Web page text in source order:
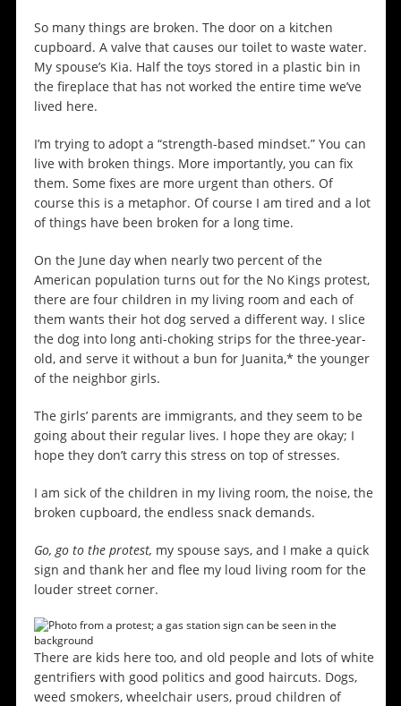
So many things are broken. The door on a kitchen
cupboard. A valve that causes our toilet to waste water.
My spouse’s Kia. Half the toys stored in a plastic bin in
the fireplace that has not worked the entire time we’ve
lived here.
I’m trying to adopt a “strength-based mindset.” You can
live with broken things. More importantly, you can fix
them. Some fixes are more urgent than others. Of
course this is a metaphor. Of course I am tired and a lot
of things have been broken for a long time.
On the June day when nearly two percent of the
American population turns out for the No Kings protest,
there are four children in my living room and each of
them wants their hot dog served a different way. I slice
the dog into long anti-choking strips for the three-year-
old, and serve it without a bun for Juanita,* the younger
of the neighbor girls.
The girls’ parents are immigrants, and they seem to be
going about their regular lives. I hope they are okay; I
hope they don’t carry this stress on top of stresses.
I am sick of the children in my living room, the noise, the
broken cupboard, the endless snack demands.
Go, go to the protest, my spouse says, and I make a quick
sign and thank her and flee my loud living room for the
louder street corner.
There are kids here too, and old people and lots of white
gentrifiers with good politics and good haircuts. Dogs,
weed smokers, wheelchair users, proud children of